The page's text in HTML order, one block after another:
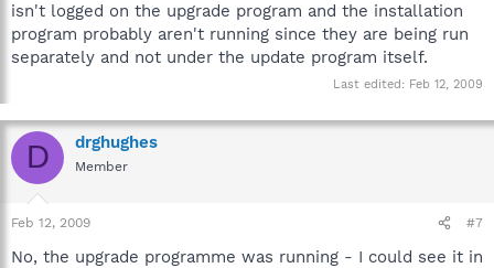
isn't logged on the upgrade program and the installation
program probably aren't running since they are being run
separately and not under the update program itself.
Last edited: Feb 12, 2009
D drghughes
Member
Feb 12, 2009 #7
No, the upgrade programme was running - I could see it in